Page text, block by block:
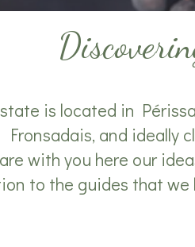
is located in
Fronsadais, and ideally
with you here our
to the guides that we